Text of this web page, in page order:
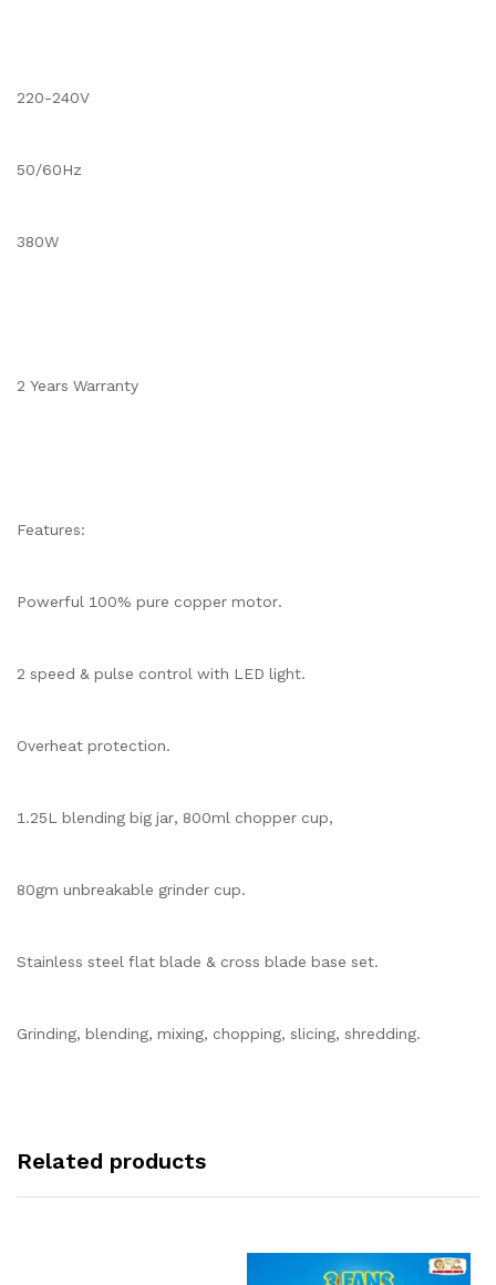
220-240V
50/60Hz
380W
2 Years Warranty
Features:
Powerful 100% pure copper motor.
2 speed & pulse control with LED light.
Overheat protection.
1.25L blending big jar, 800ml chopper cup,
80gm unbreakable grinder cup.
Stainless steel flat blade & cross blade base set.
Grinding, blending, mixing, chopping, slicing, shredding.
Related products